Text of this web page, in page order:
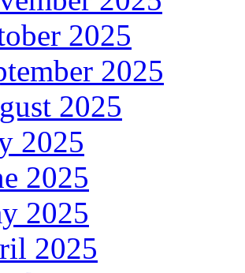
2025
2025
2025
2025
2025
2025
2025